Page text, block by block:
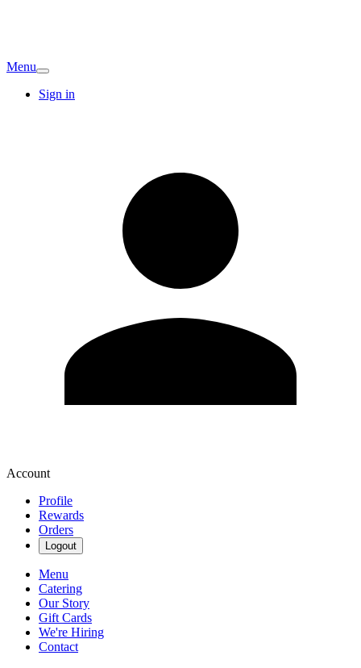
Menu
Sign in
Account
Profile
Rewards
Orders
Logout
Menu
Catering
Our Story
Gift Cards
We're Hiring
Contact